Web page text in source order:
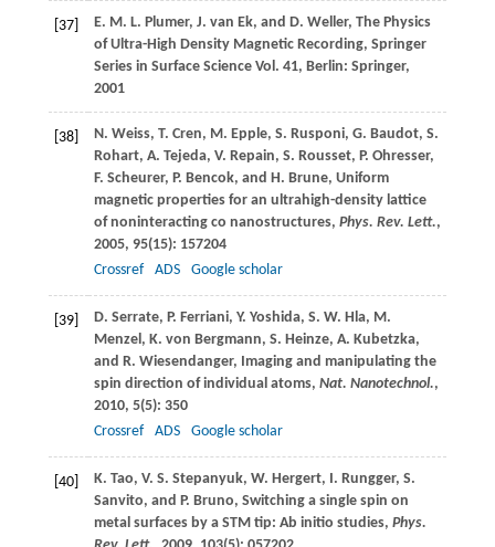
[37] E. M. L. Plumer, J. van Ek, and D. Weller, The Physics
of Ultra-High Density Magnetic Recording, Springer
Series in Surface Science Vol. 41, Berlin: Springer,
2001
[38] N. Weiss, T. Cren, M. Epple, S. Rusponi, G. Baudot, S.
Rohart, A. Tejeda, V. Repain, S. Rousset, P. Ohresser,
F. Scheurer, P. Bencok, and H. Brune, Uniform
magnetic properties for an ultrahigh-density lattice
of noninteracting co nanostructures, Phys. Rev. Lett.,
2005, 95(15): 157204
Crossref
ADS Google scholar
[39] D. Serrate, P. Ferriani, Y. Yoshida, S. W. Hla, M.
Menzel , K. von Bergmann, S. Heinze, A. Kubetzka,
and R. Wiesendanger, Imaging and manipulating the
spin direction of individual atoms, Nat. Nanotechnol.,
2010, 5(5): 350
Crossref
ADS Google scholar
[40] K. Tao, V. S. Stepanyuk, W. Hergert, I. Rungger, S.
Sanvito, and P. Bruno, Switching a single spin on
metal surfaces by a STM tip: Ab initio studies, Phys.